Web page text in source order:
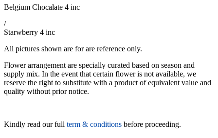
Belgium Chocalate 4 inc
/
Starwberry 4 inc
All pictures shown are for are reference only.
Flower arrangement are specially curated based on season and
supply mix. In the event that certain flower is not available, we
reserve the right to substitute with a product of equivalent value and
quality without prior notice.
Kindly read our full term & conditions before proceeding.